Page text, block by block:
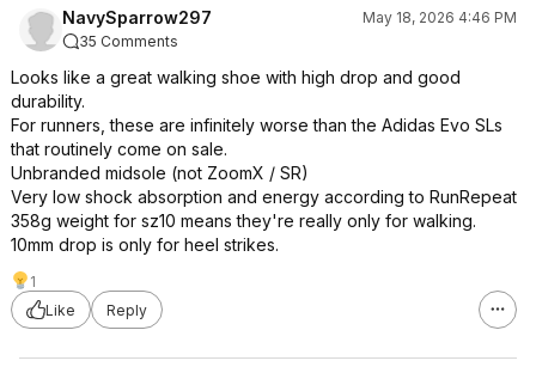
NavySparrow297
May 18, 2026 4:46 PM
35 Comments
Looks like a great walking shoe with high drop and good
durability.
For runners, these are infinitely worse than the Adidas Evo SLs
that routinely come on sale.
Unbranded midsole (not ZoomX / SR)
Very low shock absorption and energy according to RunRepeat
358g weight for sz10 means they're really only for walking.
10mm drop is only for heel strikes.
1
Like
Reply